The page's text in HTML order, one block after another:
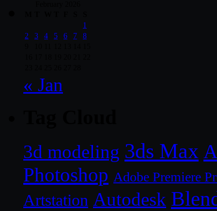
1
2
3 4 5 6 7
8
« Jan
3d modeling 3ds Max
Photoshop Adobe Premiere
Artstation Autodesk